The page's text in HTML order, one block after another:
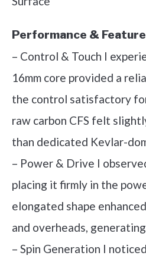
Performance &
– Control & Touch I
16mm core provided a
the control satisfactory
raw carbon CFS felt
than dedicated Kevlar-
– Power & Drive I
placing it firmly in the
elongated shape
and overheads,
– Spin Generation I